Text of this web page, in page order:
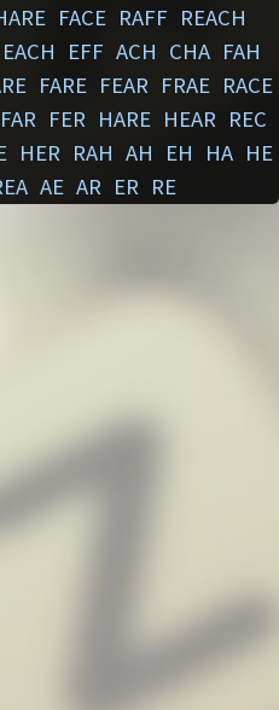
FACE RAFF REACH
EACH EFF ACH CHA FAH
FARE FEAR FRAE RACE
FAR FER HARE HEAR REC
HER RAH AH EH HA HE
AE AR ER RE